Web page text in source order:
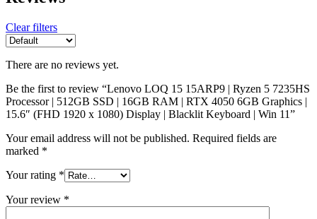
Clear filters
There are no reviews yet.
Be the first to review “Lenovo LOQ 15 15ARP9 | Ryzen 5 7235HS
Processor | 512GB SSD | 16GB RAM | RTX 4050 6GB Graphics |
15.6″ (FHD 1920 x 1080) Display | Blacklit Keyboard | Win 11”
Your email address will not be published. Required fields are
marked *
Your rating *
Your review *